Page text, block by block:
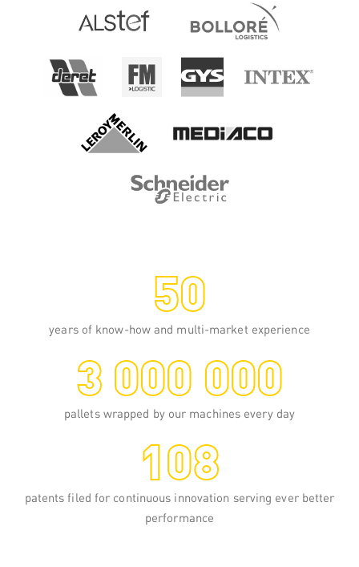
Spiral wrapping
of placing a stretch film from 250 to
1000 mm wide around a load, at low,
medium or very high speed.
READ MORE
50
years of know-how and multi-market experience
3 000 000
pallets wrapped by our machines every day
108
patents filed for continuous innovation serving ever better
performance